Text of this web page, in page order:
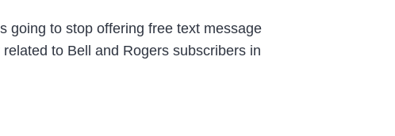
going to stop offering free text message
to Bell and Rogers subscribers in